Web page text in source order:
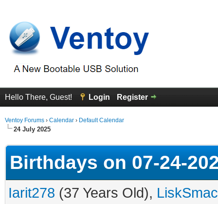
Hello There, Guest! Login Register
Ventoy Forums › Calendar › Default Calendar
24 July 2025
Birthdays on 07-24-
Iarit278 (37 Years Old),